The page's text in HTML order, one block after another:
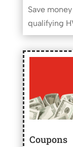
Save
qualifying
Coupons